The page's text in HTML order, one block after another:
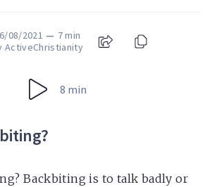
08/2021 — 7 min
ActiveChristianity
8 min
Backbiting is to talk badly or